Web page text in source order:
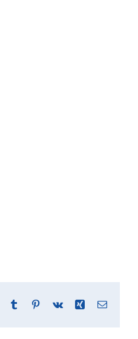
Tumblr Pinterest
Vk Xing Email